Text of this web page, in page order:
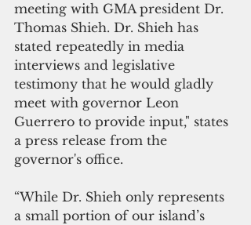
meeting with GMA president Dr.
Thomas Shieh. Dr. Shieh has
stated repeatedly in media
interviews and legislative
testimony that he would gladly
meet with governor Leon
Guerrero to provide input," states
a press release from the
governor's office.
“While Dr. Shieh only represents
a small portion of our island’s